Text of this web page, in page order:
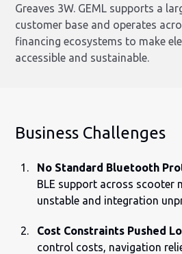
Greaves 3W. GEML supports a
customer base and operates
financing ecosystems to make
accessible and sustainable.
Business Challenges
No Standard Bluetooth
BLE support across scooter
unstable and integration
Cost Constraints Pushed
control costs, navigation